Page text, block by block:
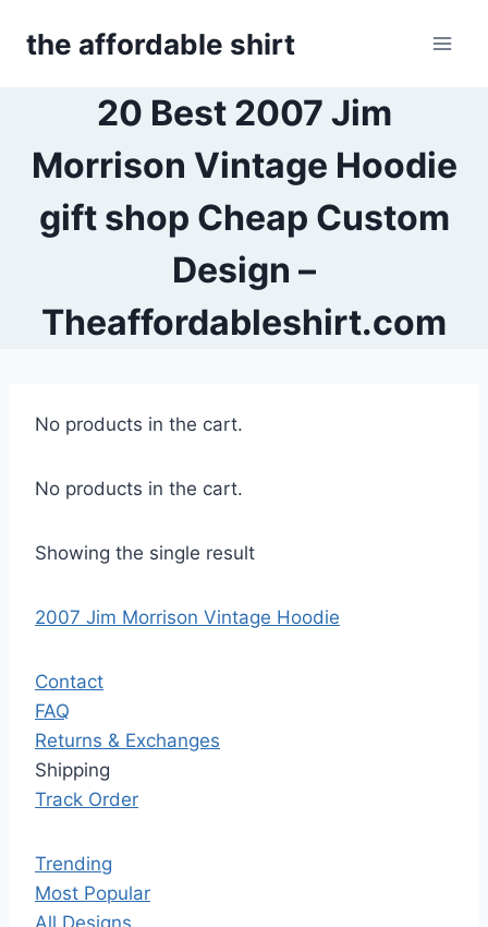
the affordable shirt
20 Best 2007 Jim
Morrison Vintage Hoodie
gift shop Cheap Custom
Design –
Theaffordableshirt.com
No products in the cart.
No products in the cart.
Showing the single result
2007 Jim Morrison Vintage Hoodie
Contact
FAQ
Returns & Exchanges
Shipping
Track Order
Trending
Most Popular
All Designs